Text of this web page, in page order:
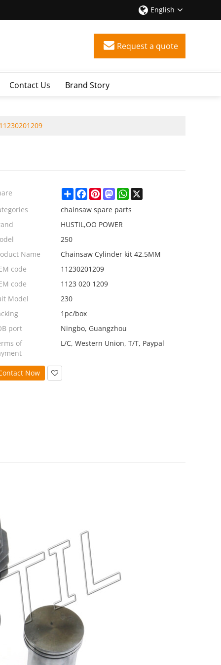
English
Request a quote
Contact Us Brand Story
ShareFacebook
PinterestMastodonWhatsApp
X
chainsaw spare parts
HUSTIL,OO POWER
250
Name
Chainsaw Cylinder kit 42.5MM
code
11230201209
code
1123 020 1209
Model
230
1pc/box
port
Ningbo, Guangzhou
of
L/C, Western Union, T/T, Paypal
Now